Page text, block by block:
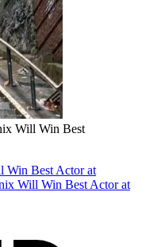
Will Win Best
Win Best Actor at
Will Win Best Actor at